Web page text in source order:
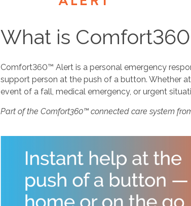
What is
Comfort360™ Alert is a personal emergency
support person at the push of a button. Whether
event of a fall, medical emergency, or urgent
Part of the Comfort360™ connected care system